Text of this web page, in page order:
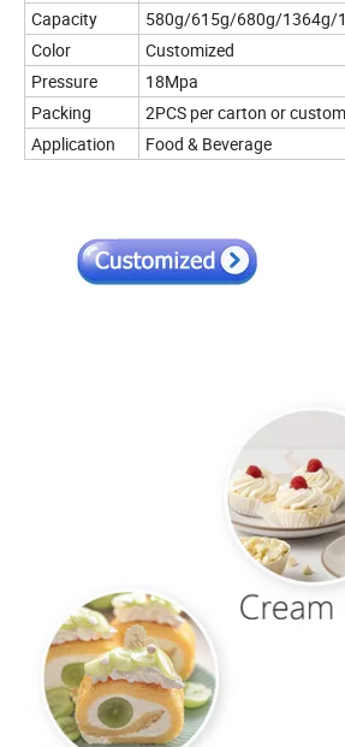
Capacity
580g/615g/680g/1364g/
Color
Customized
Pressure
18Mpa
Packing
2PCS per carton or
Application
Food & Beverage